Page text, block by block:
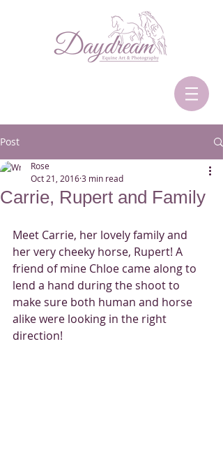
Post
Carrie, Rupert and Family
Rose
Oct 21, 20163 min read
Meet Carrie, her lovely family and
her very cheeky horse, Rupert! A
friend of mine Chloe came along to
lend a hand during the shoot to
make sure both human and horse
alike were looking in the right
direction!